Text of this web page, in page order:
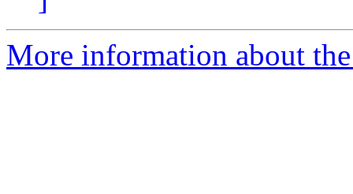
More information about